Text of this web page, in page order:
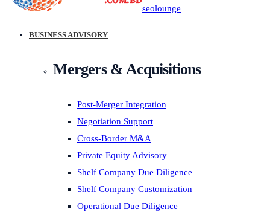
seolounge
BUSINESS ADVISORY
Mergers & Acquisitions
Post-Merger Integration
Negotiation Support
Cross-Border M&A
Private Equity Advisory
Shelf Company Due Diligence
Shelf Company Customization
Operational Due Diligence